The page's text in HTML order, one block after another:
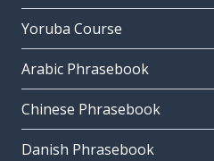
Yoruba Course
Arabic Phrasebook
Chinese Phrasebook
Danish Phrasebook